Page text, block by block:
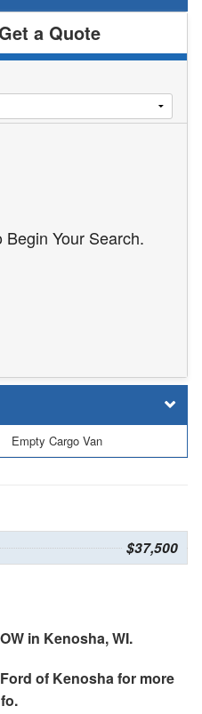
a Quote
Your Search.
Empty Cargo Van
$37,500
in Kenosha, WI.
of Kenoshafor more